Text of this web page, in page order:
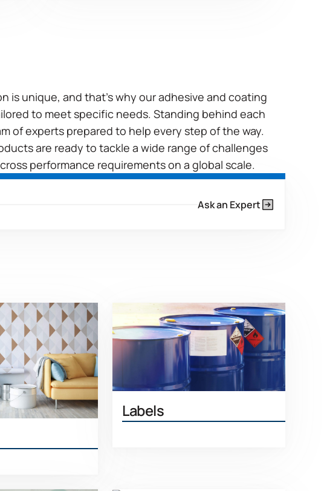
is unique, and that’s why our adhesive and coating
to meet specific needs. Standing behind each
of experts prepared to help every step of the way.
are ready to tackle a wide range of challenges
performance requirements on a global scale.
Ask an Expert
Labels